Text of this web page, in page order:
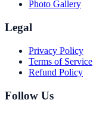
Photo Gallery
Legal
Privacy Policy
Terms of Service
Refund Policy
Follow Us